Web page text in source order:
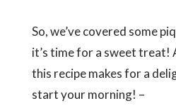
cups of water. Bring to a
to 15 minutes, stirring
center of each quinoa
translucent. Stir in the